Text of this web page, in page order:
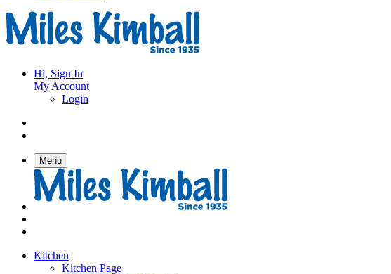
Hi, Sign In
My Account
Login
Menu
Kitchen
Kitchen Page